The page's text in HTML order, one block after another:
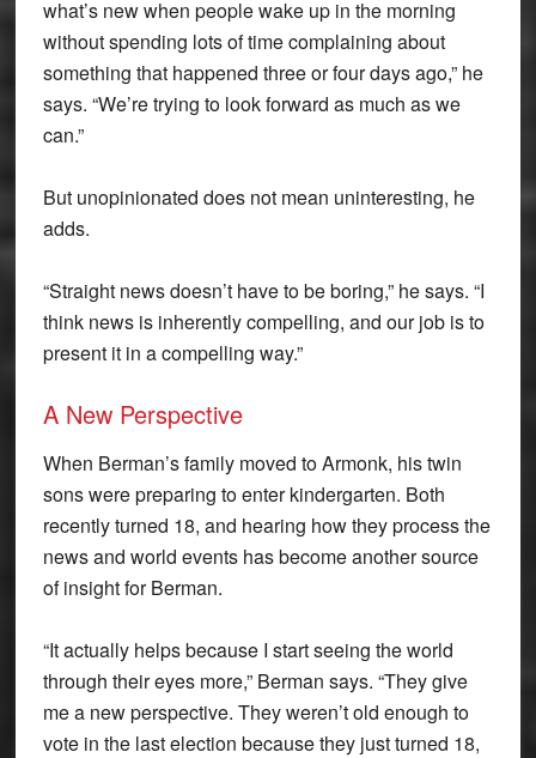
what’s new when people wake up in the morning
without spending lots of time complaining about
something that happened three or four days ago,” he
says. “We’re trying to look forward as much as we
can.”
But unopinionated does not mean uninteresting, he
adds.
“Straight news doesn’t have to be boring,” he says. “I
think news is inherently compelling, and our job is to
present it in a compelling way.”
A New Perspective
When Berman’s family moved to Armonk, his twin
sons were preparing to enter kindergarten. Both
recently turned 18, and hearing how they process the
news and world events has become another source
of insight for Berman.
“It actually helps because I start seeing the world
through their eyes more,” Berman says. “They give
me a new perspective. They weren’t old enough to
vote in the last election because they just turned 18,